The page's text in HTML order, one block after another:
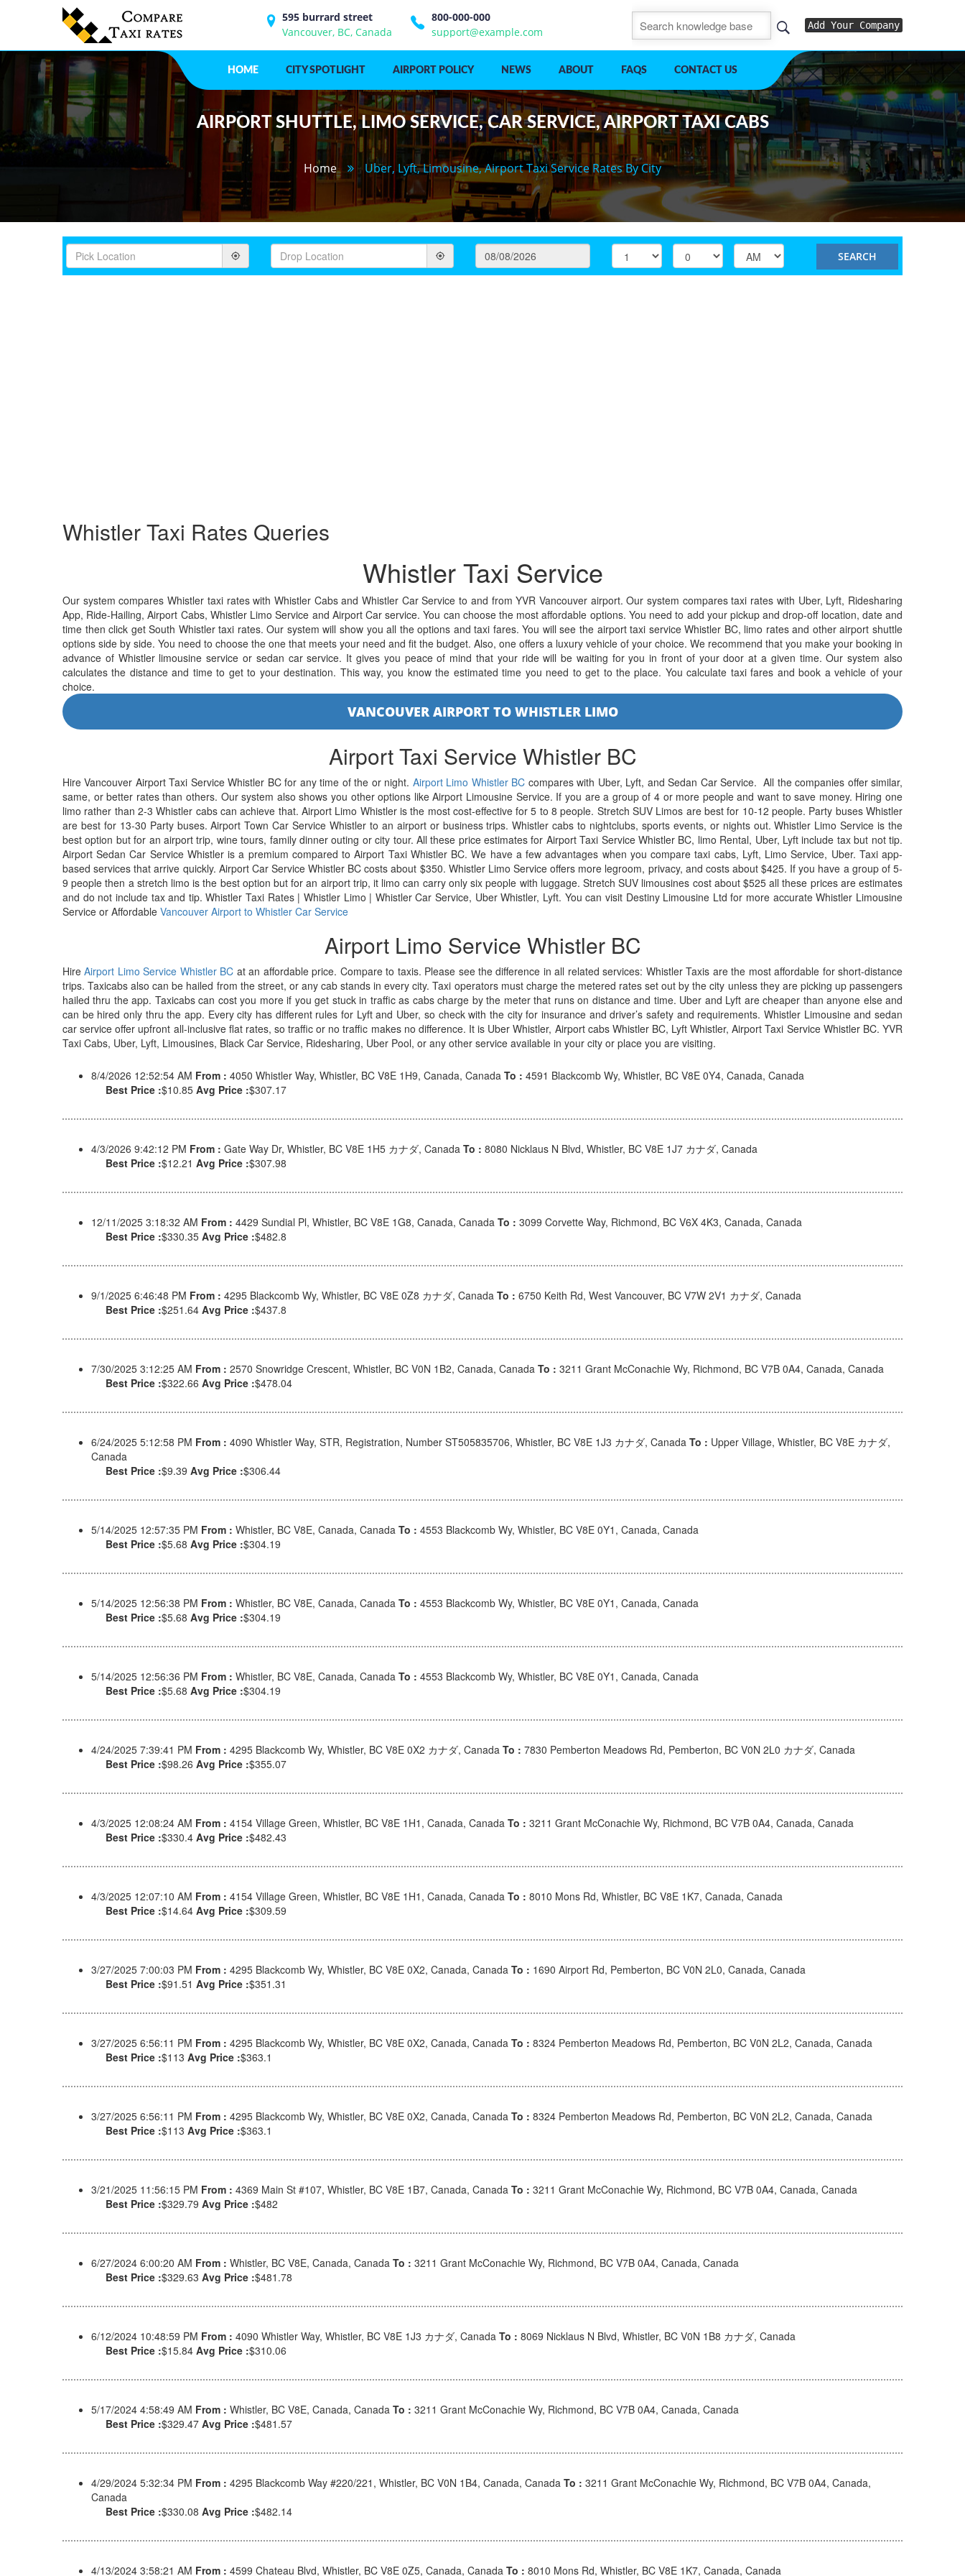
595 burrard street
Vancouver, BC, Canada
800-000-000
support@example.com
Add Your Company
HOME CITY SPOTLIGHT AIRPORT POLICY NEWS ABOUT FAQS CONTACT US
AIRPORT SHUTTLE, LIMO SERVICE, CAR SERVICE, AIRPORT TAXI CABS
Home Uber, Lyft, Limousine, Airport Taxi Service Rates By City
WhistlerTaxi Rates Queries
Whistler Taxi Service
Our system compares Whistler taxi rates with Whistler Cabs and Whistler Car Service to and from YVR Vancouver airport. Our system compares taxi rates with Uber, Lyft, Ridesharing
App, Ride-Hailing, Airport Cabs, Whistler Limo Service and Airport Car service. You can choose the most affordable options. You need to add your pickup and drop-off location, date and
time then click get South Whistler taxi rates. Our system will show you all the options and taxi fares. You will see the airport taxi service Whistler BC, limo rates and other airport shuttle
options side by side. You need to choose the one that meets your need and fit the budget. Also, one offers a luxury vehicle of your choice. We recommend that you make your booking in
advance of Whistler limousine service or sedan car service. It gives you peace of mind that your ride will be waiting for you in front of your door at a given time. Our system also
calculates the distance and time to get to your destination. This way, you know the estimated time you need to get to the place. You calculate taxi fares and book a vehicle of your
choice.
VANCOUVER AIRPORT TO WHISTLER LIMO
Airport Taxi Service Whistler BC
Hire Vancouver Airport Taxi Service Whistler BC for any time of the or night. Airport Limo Whistler BC compares with Uber, Lyft, and Sedan Car Service. All the companies offer similar,
same, or better rates than others. Our system also shows you other options like Airport Limousine Service. If you are a group of 4 or more people and want to save money. Hiring one
limo rather than 2-3 Whistler cabs can achieve that. Airport Limo Whistler is the most cost-effective for 5 to 8 people. Stretch SUV Limos are best for 10-12 people. Party buses Whistler
are best for 13-30 Party buses. Airport Town Car Service Whistler to an airport or business trips. Whistler cabs to nightclubs, sports events, or nights out. Whistler Limo Service is the
best option but for an airport trip, wine tours, family dinner outing or city tour. All these price estimates for Airport Taxi Service Whistler BC, limo Rental, Uber, Lyft include tax but not tip.
Airport Sedan Car Service Whistler is a premium compared to Airport Taxi Whistler BC. We have a few advantages when you compare taxi cabs, Lyft, Limo Service, Uber. Taxi app-
based services that arrive quickly. Airport Car Service Whistler BC costs about $350. Whistler Limo Service offers more legroom, privacy, and costs about $425. If you have a group of 5-
9 people then a stretch limo is the best option but for an airport trip, it limo can carry only six people with luggage. Stretch SUV limousines cost about $525 all these prices are estimates
and do not include tax and tip. Whistler Taxi Rates | Whistler Limo | Whistler Car Service, Uber Whistler, Lyft. You can visit Destiny Limousine Ltd for more accurate Whistler Limousine
Service or Affordable Vancouver Airport to Whistler Car Service
Airport Limo Service Whistler BC
HireAirport Limo Service Whistler BC at an affordable price. Compare to taxis. Please see the difference in all related services: Whistler Taxis are the most affordable for short-distance
trips. Taxicabs also can be hailed from the street, or any cab stands in every city. Taxi operators must charge the metered rates set out by the city unless they are picking up passengers
hailed thru the app. Taxicabs can cost you more if you get stuck in traffic as cabs charge by the meter that runs on distance and time. Uber and Lyft are cheaper than anyone else and
can be hired only thru the app. Every city has different rules for Lyft and Uber, so check with the city for insurance and driver’s safety and requirements. Whistler Limousine and sedan
car service offer upfront all-inclusive flat rates, so traffic or no traffic makes no difference. It is Uber Whistler, Airport cabs Whistler BC, Lyft Whistler, Airport Taxi Service Whistler BC. YVR
Taxi Cabs, Uber, Lyft, Limousines, Black Car Service, Ridesharing, Uber Pool, or any other service available in your city or place you are visiting.
8/4/2026 12:52:54 AM From : 4050 Whistler Way, Whistler, BC V8E 1H9, Canada, Canada To : 4591 Blackcomb Wy, Whistler, BC V8E 0Y4, Canada, Canada
Best Price :$10.85 Avg Price :$307.17
4/3/2026 9:42:12 PM From : Gate Way Dr, Whistler, BC V8E 1H5 カナダ, Canada To : 8080 Nicklaus N Blvd, Whistler, BC V8E 1J7 カナダ, Canada
Best Price :$12.21 Avg Price :$307.98
12/11/2025 3:18:32 AM From : 4429 Sundial Pl, Whistler, BC V8E 1G8, Canada, Canada To : 3099 Corvette Way, Richmond, BC V6X 4K3, Canada, Canada
Best Price :$330.35 Avg Price :$482.8
9/1/2025 6:46:48 PM From : 4295 Blackcomb Wy, Whistler, BC V8E 0Z8 カナダ, Canada To : 6750 Keith Rd, West Vancouver, BC V7W 2V1 カナダ, Canada
Best Price :$251.64 Avg Price :$437.8
7/30/2025 3:12:25 AM From : 2570 Snowridge Crescent, Whistler, BC V0N 1B2, Canada, Canada To : 3211 Grant McConachie Wy, Richmond, BC V7B 0A4, Canada, Canada
Best Price :$322.66 Avg Price :$478.04
6/24/2025 5:12:58 PM From : 4090 Whistler Way, STR, Registration, Number ST505835706, Whistler, BC V8E 1J3 カナダ, Canada To : Upper Village, Whistler, BC V8E カナダ,
Canada
Best Price :$9.39 Avg Price :$306.44
5/14/2025 12:57:35 PM From : Whistler, BC V8E, Canada, Canada To : 4553 Blackcomb Wy, Whistler, BC V8E 0Y1, Canada, Canada
Best Price :$5.68 Avg Price :$304.19
5/14/2025 12:56:38 PM From : Whistler, BC V8E, Canada, Canada To : 4553 Blackcomb Wy, Whistler, BC V8E 0Y1, Canada, Canada
Best Price :$5.68 Avg Price :$304.19
5/14/2025 12:56:36 PM From : Whistler, BC V8E, Canada, Canada To : 4553 Blackcomb Wy, Whistler, BC V8E 0Y1, Canada, Canada
Best Price :$5.68 Avg Price :$304.19
4/24/2025 7:39:41 PM From : 4295 Blackcomb Wy, Whistler, BC V8E 0X2 カナダ, Canada To : 7830 Pemberton Meadows Rd, Pemberton, BC V0N 2L0 カナダ, Canada
Best Price :$98.26 Avg Price :$355.07
4/3/2025 12:08:24 AM From : 4154 Village Green, Whistler, BC V8E 1H1, Canada, Canada To : 3211 Grant McConachie Wy, Richmond, BC V7B 0A4, Canada, Canada
Best Price :$330.4 Avg Price :$482.43
4/3/2025 12:07:10 AM From : 4154 Village Green, Whistler, BC V8E 1H1, Canada, Canada To : 8010 Mons Rd, Whistler, BC V8E 1K7, Canada, Canada
Best Price :$14.64 Avg Price :$309.59
3/27/2025 7:00:03 PM From : 4295 Blackcomb Wy, Whistler, BC V8E 0X2, Canada, Canada To : 1690 Airport Rd, Pemberton, BC V0N 2L0, Canada, Canada
Best Price :$91.51 Avg Price :$351.31
3/27/2025 6:56:11 PM From : 4295 Blackcomb Wy, Whistler, BC V8E 0X2, Canada, Canada To : 8324 Pemberton Meadows Rd, Pemberton, BC V0N 2L2, Canada, Canada
Best Price :$113 Avg Price :$363.1
3/27/2025 6:56:11 PM From : 4295 Blackcomb Wy, Whistler, BC V8E 0X2, Canada, Canada To : 8324 Pemberton Meadows Rd, Pemberton, BC V0N 2L2, Canada, Canada
Best Price :$113 Avg Price :$363.1
3/21/2025 11:56:15 PM From : 4369 Main St #107, Whistler, BC V8E 1B7, Canada, Canada To : 3211 Grant McConachie Wy, Richmond, BC V7B 0A4, Canada, Canada
Best Price :$329.79 Avg Price :$482
6/27/2024 6:00:20 AM From : Whistler, BC V8E, Canada, Canada To : 3211 Grant McConachie Wy, Richmond, BC V7B 0A4, Canada, Canada
Best Price :$329.63 Avg Price :$481.78
6/12/2024 10:48:59 PM From : 4090 Whistler Way, Whistler, BC V8E 1J3 カナダ, Canada To : 8069 Nicklaus N Blvd, Whistler, BC V0N 1B8 カナダ, Canada
Best Price :$15.84 Avg Price :$310.06
5/17/2024 4:58:49 AM From : Whistler, BC V8E, Canada, Canada To : 3211 Grant McConachie Wy, Richmond, BC V7B 0A4, Canada, Canada
Best Price :$329.47 Avg Price :$481.57
4/29/2024 5:32:34 PM From : 4295 Blackcomb Way #220/221, Whistler, BC V0N 1B4, Canada, Canada To : 3211 Grant McConachie Wy, Richmond, BC V7B 0A4, Canada,
Canada
Best Price :$330.08 Avg Price :$482.14
4/13/2024 3:58:21 AM From : 4599 Chateau Blvd, Whistler, BC V8E 0Z5, Canada, Canada To : 8010 Mons Rd, Whistler, BC V8E 1K7, Canada, Canada